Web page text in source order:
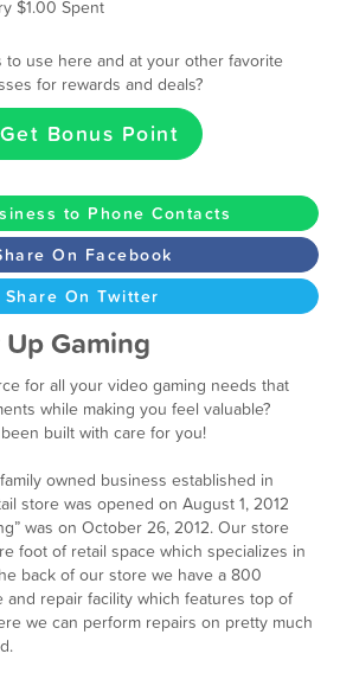
$1.00 Spent
to use here and at your other favorite
for rewards and deals?
Get Bonus Point
to Phone Contacts
On Facebook
Share On Twitter
Gaming
for all your video gaming needs that
while making you feel valuable?
built with care for you!
owned business established in
store was opened on August 1, 2012
was on October 26, 2012. Our store
foot of retail space which specializes in
back of our store we have a 800
repair facility which features top of
we can perform repairs on pretty much